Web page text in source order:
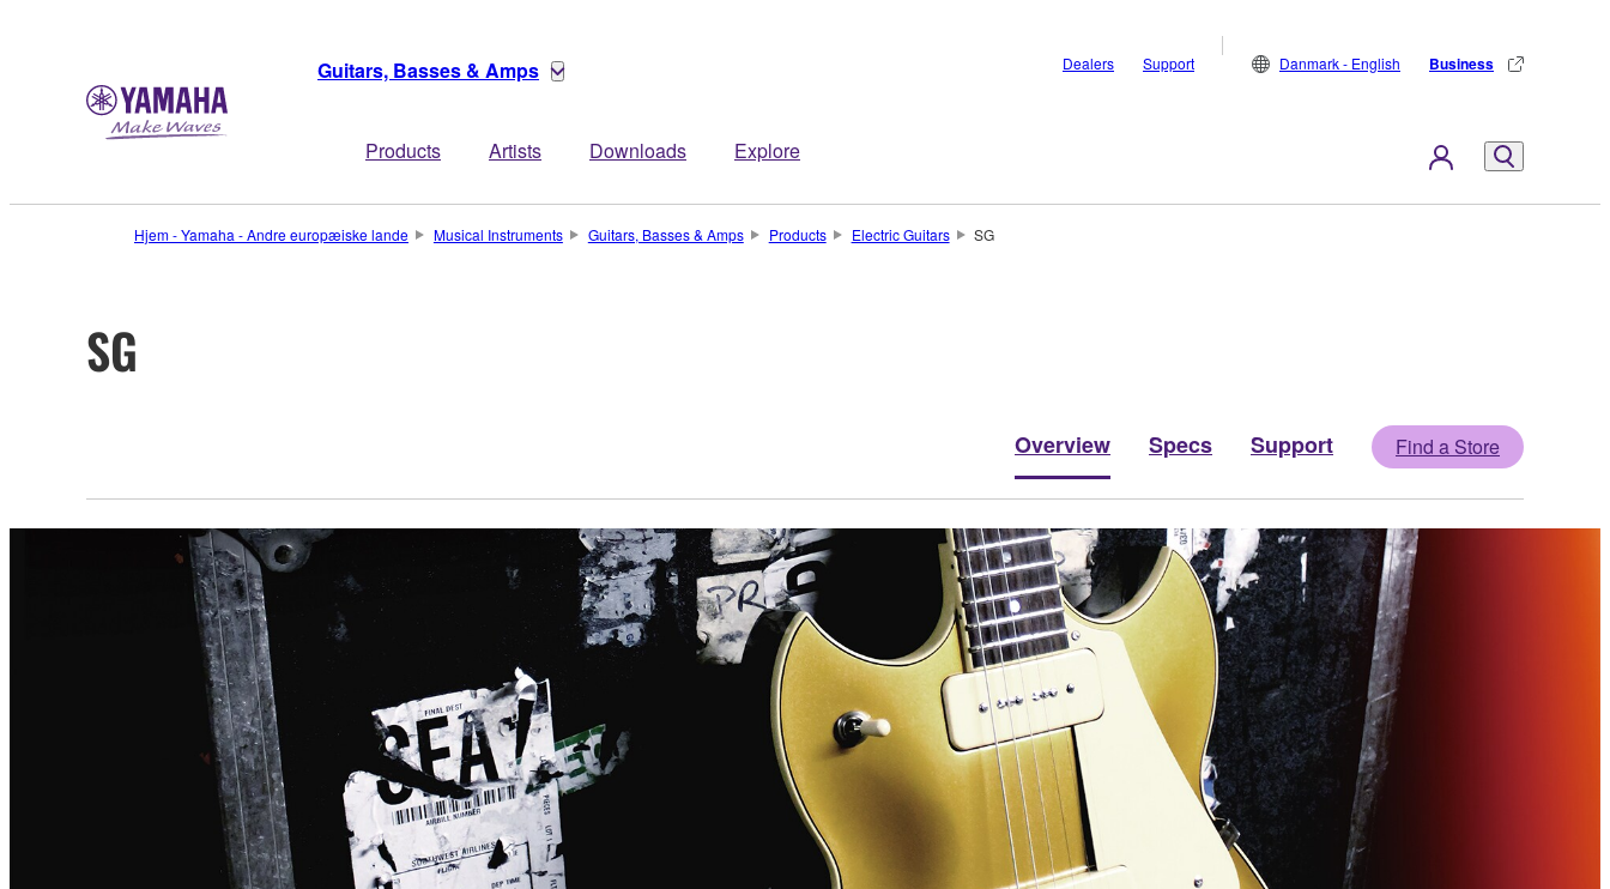
Guitars, Basses & Amps
Products Artists Downloads Explore
Dealers Support Danmark - English Business
Hjem - Yamaha - Andre europæiske lande Musical Instruments Guitars, Basses & Amps Products Electric Guitars SG
SG
Overview Specs Support Find a Store